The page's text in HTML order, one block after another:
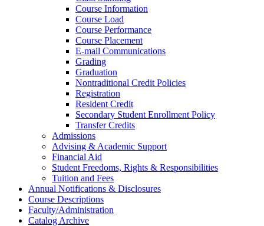
Course Information
Course Load
Course Performance
Course Placement
E-​mail Communications
Grading
Graduation
Nontraditional Credit Policies
Registration
Resident Credit
Secondary Student Enrollment Policy
Transfer Credits
Admissions
Advising &​ Academic Support
Financial Aid
Student Freedoms, Rights &​ Responsibilities
Tuition and Fees
Annual Notifications &​ Disclosures
Course Descriptions
Faculty/​Administration
Catalog Archive